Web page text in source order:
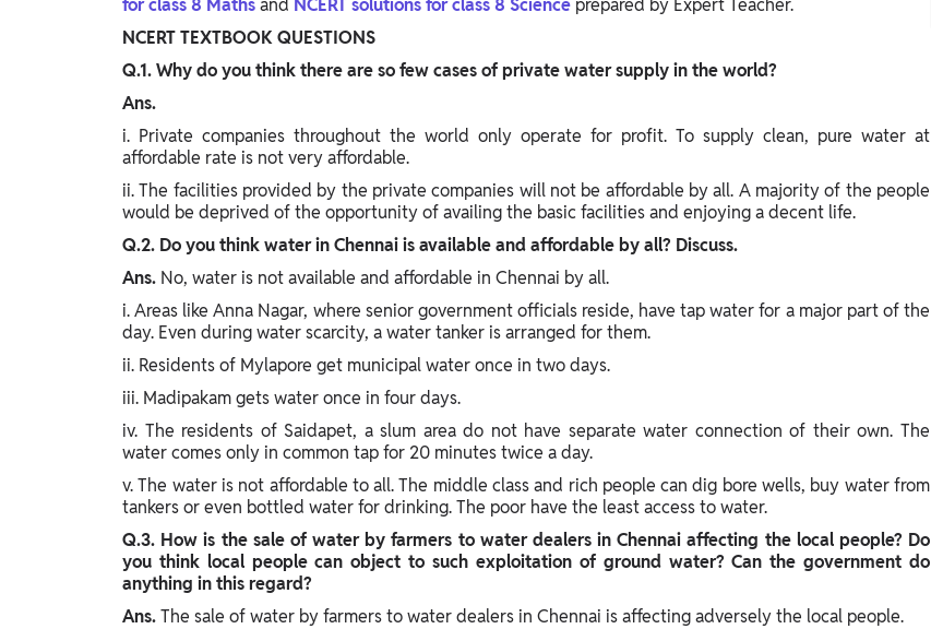
Study Abroad
IELTS, TOEFL, Acadfly Study Abroad, Acadfly
Career Abroad
Agriculture
Agriculture
PW Gulf
Oman, UAE, Malaysia, Kuwait, Qatar, Saudi Arabia,
Bahrain, Uganda, Nigeria, Tanzania, Singapore
NCERT TEXTBOOK QUESTIONS
Q.1. Why do you think there are so few cases of private water supply in the world?
Ans.
i. Private companies throughout the world only operate for profit. To supply clean, pure water at
affordable rate is not very affordable.
ii. The facilities provided by the private companies will not be affordable by all. A majority of the people
would be deprived of the opportunity of availing the basic facilities and enjoying a decent life.
Q.2. Do you think water in Chennai is available and affordable by all? Discuss.
Ans. No, water is not available and affordable in Chennai by all.
i. Areas like Anna Nagar, where senior government officials reside, have tap water for a major part of the
day. Even during water scarcity, a water tanker is arranged for them.
ii. Residents of Mylapore get municipal water once in two days.
iii. Madipakam gets water once in four days.
iv. The residents of Saidapet, a slum area do not have separate water connection of their own. The
water comes only in common tap for 20 minutes twice a day.
v. The water is not affordable to all. The middle class and rich people can dig bore wells, buy water from
tankers or even bottled water for drinking. The poor have the least access to water.
Q.3. How is the sale of water by farmers to water dealers in Chennai affecting the local people? Do
you think local people can object to such exploitation of ground water? Can the government do
anything in this regard?
Ans.The sale of water by farmers to water dealers in Chennai is affecting adversely the local people.